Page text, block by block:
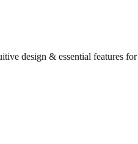
design & essential features for